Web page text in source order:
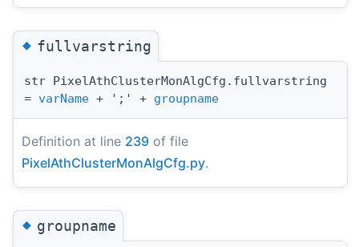
◆fullvarstring
str PixelAthClusterMonAlgCfg.fullvarstring
= varName + ';' + groupname
Definition at line 239 of file
PixelAthClusterMonAlgCfg.py.
◆groupname